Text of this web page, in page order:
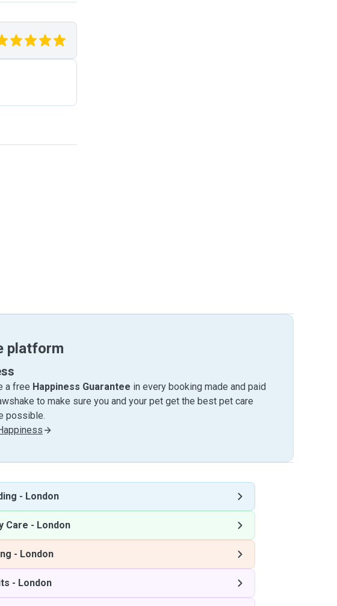
platform
a free Happiness Guarantee in every booking made and paid
to make sure you and your pet get the best pet care
possible.
- London
Care - London
- London
- London